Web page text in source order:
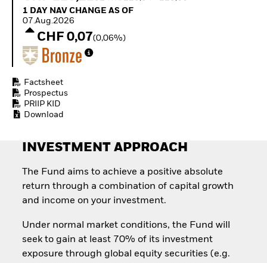
Invest in defence with
1 Day NAV Change as of 07.Aug.2026
1 DAY NAV CHANGE AS OF
07.Aug.2026
CHF 0,07(0,06%)
Factsheet
Prospectus
PRIIP KID
Download
INVESTMENT APPROACH
The Fund aims to achieve a positive absolute
return through a combination of capital growth
and income on your investment.
Under normal market conditions, the Fund will
seek to gain at least 70% of its investment
exposure through global equity securities (e.g.